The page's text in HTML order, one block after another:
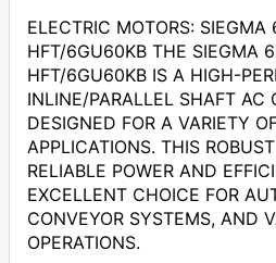
ELECTRIC MOTORS:
HFT/6GU60KB THE SIEGMA
HFT/6GU60KB IS A HIGH-
INLINE/PARALLEL SHAFT AC
DESIGNED FOR A VARIETY
APPLICATIONS. THIS
RELIABLE POWER AND
EXCELLENT CHOICE FOR
CONVEYOR SYSTEMS, AND
OPERATIONS.